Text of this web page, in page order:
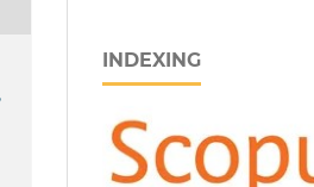
INDEXING